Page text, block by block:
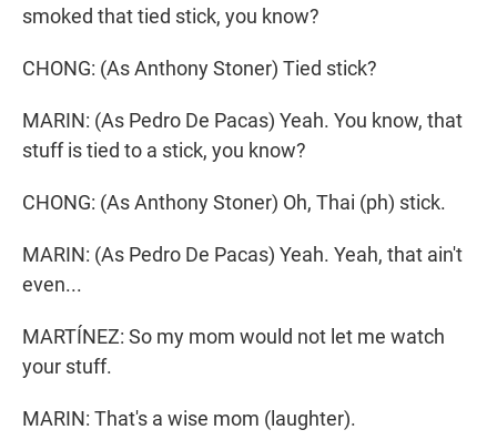
smoked that tied stick, you know?
CHONG: (As Anthony Stoner) Tied stick?
MARIN: (As Pedro De Pacas) Yeah. You know, that
stuff is tied to a stick, you know?
CHONG: (As Anthony Stoner) Oh, Thai (ph) stick.
MARIN: (As Pedro De Pacas) Yeah. Yeah, that ain't
even...
MARTÍNEZ: So my mom would not let me watch
your stuff.
MARIN: That's a wise mom (laughter).